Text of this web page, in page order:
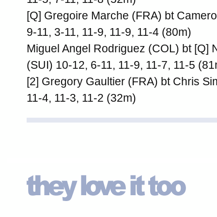
[Q] Gregoire Marche (FRA) bt
9-11, 3-11, 11-9, 11-9, 11-4 (80m)
Miguel Angel Rodriguez (COL) bt [Q]
(SUI) 10-12, 6-11, 11-9, 11-7, 11-5
[2] Gregory Gaultier (FRA) bt Chris
11-4, 11-3, 11-2 (32m)